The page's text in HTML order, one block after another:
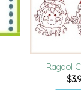
Ragdoll
$